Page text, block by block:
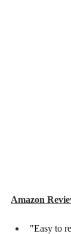
Amazon
"Easy to